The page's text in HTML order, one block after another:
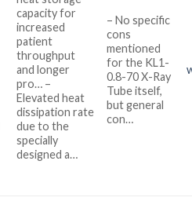
capacity for
increased
patient
throughput
and longer
pro… –
Elevated heat
dissipation rate
due to the
specially
designed a…
– No specific
cons
mentioned
for the KL1-
0.8-70 X-Ray
Tube itself,
but general
con…